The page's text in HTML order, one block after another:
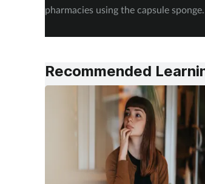
pharmacies using the capsule sponge
Recommended